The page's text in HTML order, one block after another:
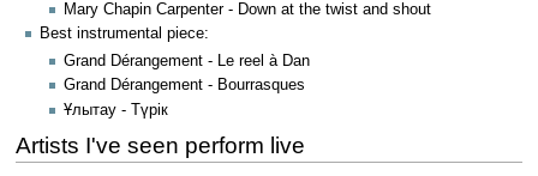
Mary Chapin Carpenter - Down at the twist and shout
Best instrumental piece:
Grand Dérangement - Le reel à Dan
Grand Dérangement - Bourrasques
Ұлытау - Түрік
Artists I've seen perform live